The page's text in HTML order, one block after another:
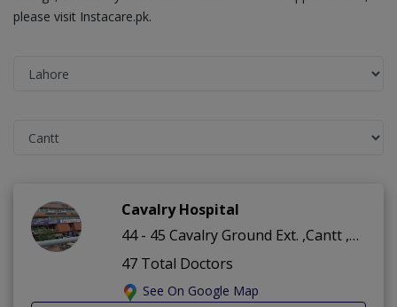
please visit Instacare.pk.
Cavalry Hospital
44 - 45 Cavalry Ground Ext. ,Cantt ,Lahore
47 Total Doctors
See On Google Map